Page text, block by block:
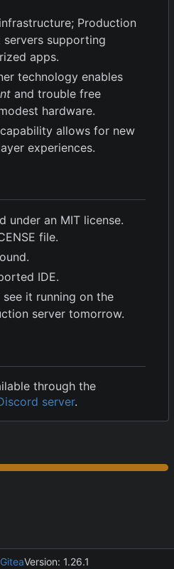
Production
supporting
apps.
technology enables
and trouble free
hardware.
allows for new
experiences.
under an MIT license.
file.
IDE.
it running on the
server tomorrow.
through the
server.
Version: 1.26.1